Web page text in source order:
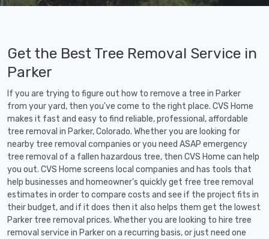
Get the Best Tree Removal Service in
Parker
If you are trying to figure out how to remove a tree in Parker
from your yard, then you've come to the right place. CVS Home
makes it fast and easy to find reliable, professional, affordable
tree removal in Parker, Colorado. Whether you are looking for
nearby tree removal companies or you need ASAP emergency
tree removal of a fallen hazardous tree, then CVS Home can help
you out. CVS Home screens local companies and has tools that
help businesses and homeowner's quickly get free tree removal
estimates in order to compare costs and see if the project fits in
their budget, and if it does then it also helps them get the lowest
Parker tree removal prices. Whether you are looking to hire tree
removal service in Parker on a recurring basis, or just need one